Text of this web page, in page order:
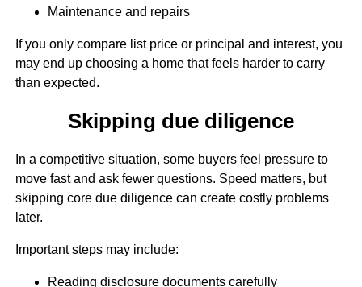
Maintenance and repairs
If you only compare list price or principal and interest, you
may end up choosing a home that feels harder to carry
than expected.
Skipping due diligence
In a competitive situation, some buyers feel pressure to
move fast and ask fewer questions. Speed matters, but
skipping core due diligence can create costly problems
later.
Important steps may include:
Reading disclosure documents carefully